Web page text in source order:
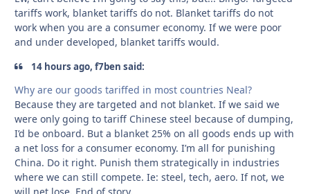
tariffs work, blanket tariffs do not. Blanket tariffs do not
work when you are a consumer economy. If we were poor
and under developed, blanket tariffs would.
14 hours ago, f7ben said:
Why are our goods tariffed in most countries Neal?
Because they are targeted and not blanket. If we said we
were only going to tariff Chinese steel because of dumping,
I’d be onboard. But a blanket 25% on all goods ends up with
a net loss for a consumer economy. I’m all for punishing
China. Do it right. Punish them strategically in industries
where we can still compete. Ie: steel, tech, aero. If not, we